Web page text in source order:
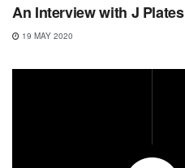
An Interview with J Plates
19 MAY 2020